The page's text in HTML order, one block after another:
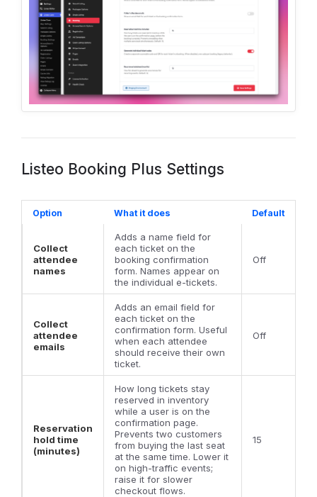
Listeo Booking Plus Settings
Option What it does Default
Collect
attendee
names
Adds a name field for
each ticket on the
booking confirmation
form. Names appear on
the individual e-tickets.
Off
Collect
attendee
emails
Adds an email field for
each ticket on the
confirmation form. Useful
when each attendee
should receive their own
ticket.
Off
Reservation
hold time
(minutes)
How long tickets stay
reserved in inventory
while a user is on the
confirmation page.
Prevents two customers
from buying the last seat
at the same time. Lower it
on high-traffic events;
raise it for slower
checkout flows.
15